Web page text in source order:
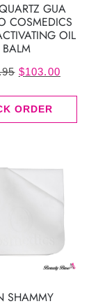
GUA
COSMEDICS
OIL
BALM
Original
was:
$103.00
ORDER
SHAMMY